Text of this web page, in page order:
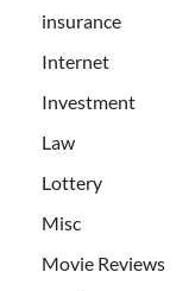
insurance
Internet
Investment
Law
Lottery
Misc
Movie Reviews